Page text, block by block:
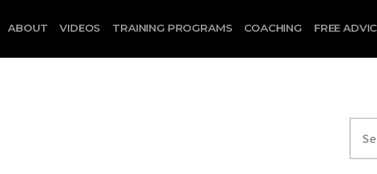
ABOUT VIDEOS TRAINING PROGRAMS COACHING FREE
this